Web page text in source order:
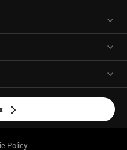
Policy